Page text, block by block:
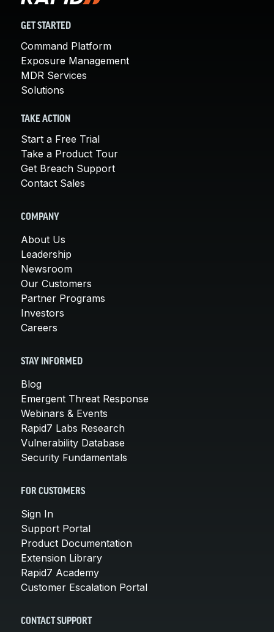
GET STARTED
Command Platform
Exposure Management
MDR Services
Solutions
TAKE ACTION
Start a Free Trial
Take a Product Tour
Get Breach Support
Contact Sales
COMPANY
About Us
Leadership
Newsroom
Our Customers
Partner Programs
Investors
Careers
STAY INFORMED
Blog
Emergent Threat Response
Webinars & Events
Rapid7 Labs Research
Vulnerability Database
Security Fundamentals
FOR CUSTOMERS
Sign In
Support Portal
Product Documentation
Extension Library
Rapid7 Academy
Customer Escalation Portal
CONTACT SUPPORT